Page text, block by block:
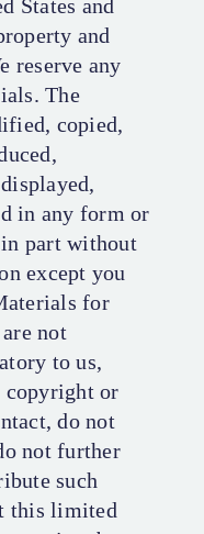
States and
and
reserve any
The
copied,
in any form or
part without
except you
for
not
to us,
copyright or
do not
not further
such
this limited